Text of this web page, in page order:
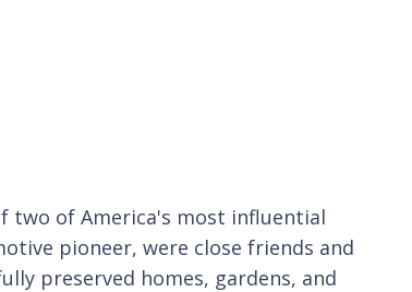
two of America's most influential
pioneer, were close friends and
preserved homes, gardens, and